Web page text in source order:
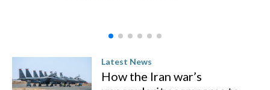
Latest News
How the Iran war’s